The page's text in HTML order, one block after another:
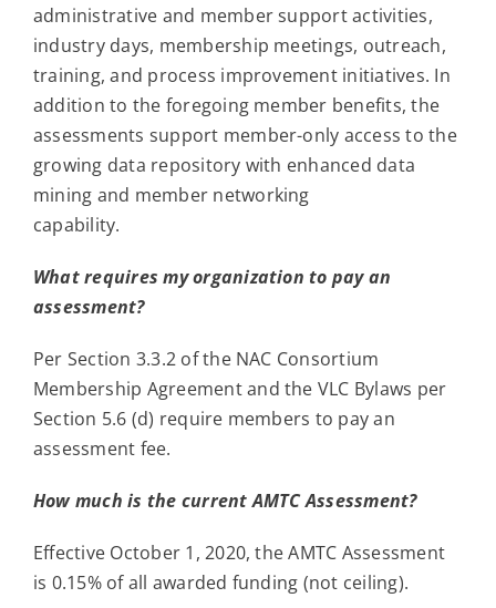
administrative and member support activities,
industry days, membership meetings, outreach,
training, and process improvement initiatives. In
addition to the foregoing member benefits, the
assessments support member-only access to the
growing data repository with enhanced data
mining and member networking
capability.
What requires my organization to pay an
assessment?
Per Section 3.3.2 of the NAC Consortium
Membership Agreement and the VLC Bylaws per
Section 5.6 (d) require members to pay an
assessment fee.
How much is the current AMTC Assessment?
Effective October 1, 2020, the AMTC Assessment
is 0.15% of all awarded funding (not ceiling).